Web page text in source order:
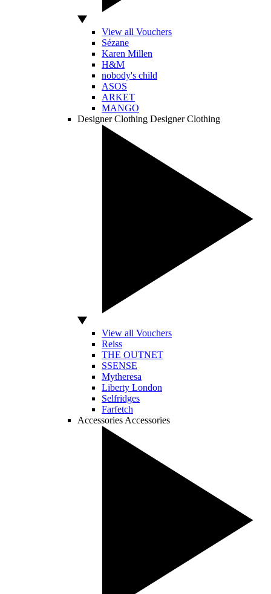
View all Vouchers
Sézane
Karen Millen
H&M
nobody's child
ASOS
ARKET
MANGO
Designer Clothing Designer Clothing
View all Vouchers
Reiss
THE OUTNET
SSENSE
Mytheresa
Liberty London
Selfridges
Farfetch
Accessories Accessories